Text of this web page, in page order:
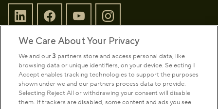
Sign up to our newsletter
Park Management
We Care About Your Privacy
We and our3 partners store and access personal data, like
browsing data or unique identifiers, on your device. Selecting I
Accept enables tracking technologies to support the purposes
shown under we and our partners process data to provide.
Selecting Reject All or withdrawing your consent will disable
them. If trackers are disabled, some content and ads you see